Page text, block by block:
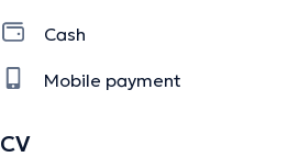
Cash
Mobile payment
CV